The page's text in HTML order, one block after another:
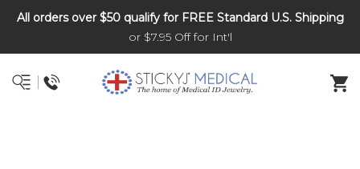
DNR and POLST
All orders over $50 qualify for FREE Standard U.S. Shipping
or $7.95 Off for Int'l